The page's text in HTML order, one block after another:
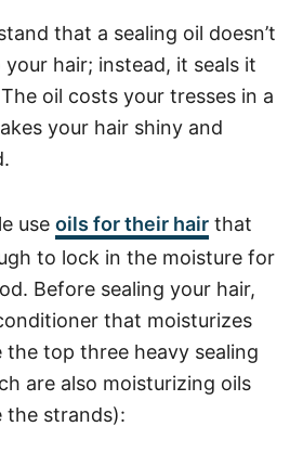
that a sealing oil doesn’t
hair; instead, it seals it
oil costs your tresses in a
your hair shiny and
use oils for their hair that
to lock in the moisture for
Before sealing your hair,
that moisturizes
the top three heavy sealing
are also moisturizing oils
the strands):